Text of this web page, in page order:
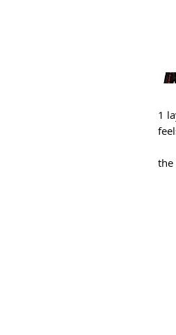
1
the